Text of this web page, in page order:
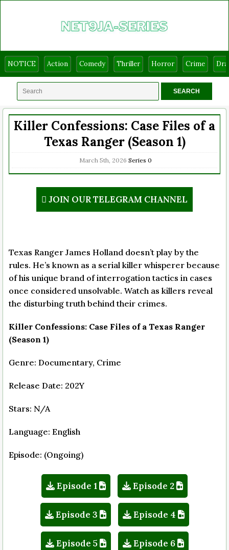
NOTICE Action Comedy Thriller Horror Crime
Killer Confessions: Case Files of a
Texas Ranger (Season 1)
March 5th, 2026 Series 0
JOIN OUR TELEGRAM CHANNEL
Texas Ranger James Holland doesn’t play by the
rules. He’s known as a serial killer whisperer because
of his unique brand of interrogation tactics in cases
once considered unsolvable. Watch as killers reveal
the disturbing truth behind their crimes.
Killer Confessions: Case Files of a Texas Ranger
(Season 1)
Genre: Documentary, Crime
Release Date: 202Y
Stars: N/A
Language: English
Episode: (Ongoing)
Episode 1 Episode 2
Episode 3 Episode 4
Episode 5 Episode 6